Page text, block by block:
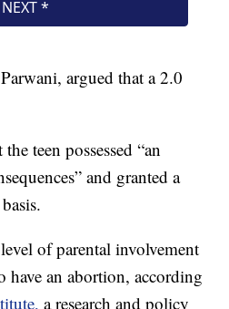
argued that a 2.0
teen possessed “an
and granted a
of parental involvement
have an abortion, according
a research and policy